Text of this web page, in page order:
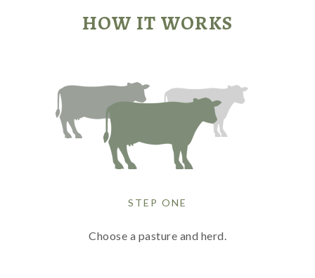
HOW IT WORKS
STEP ONE
Choose a pasture and herd.